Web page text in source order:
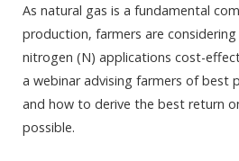
As natural gas is a fundamental
production, farmers are
nitrogen (N) applications cost-
a webinar advising farmers of best
and how to derive the best return
possible.